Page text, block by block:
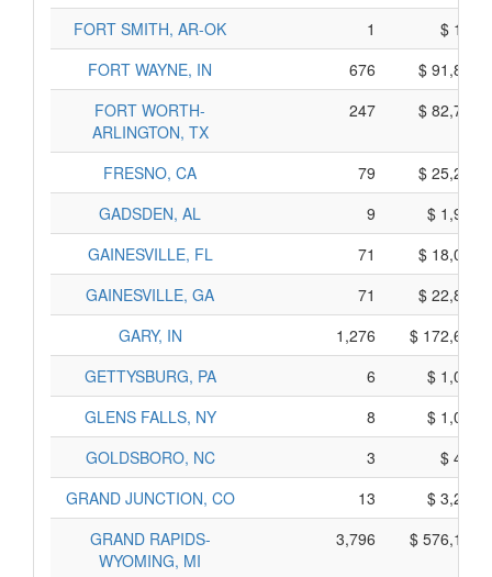
FORT SMITH, AR-OK 1
$
FORT WAYNE, IN
676
$
FORT WORTH-
ARLINGTON, TX
247 $
FRESNO, CA 79
$
GADSDEN, AL
9
$
GAINESVILLE, FL
71
$
GAINESVILLE, GA
71
$
GARY, IN
1,276
$
GETTYSBURG, PA
6
$
GLENS FALLS, NY
8
$
GOLDSBORO, NC
3
$
GRAND JUNCTION, CO
13
$
GRAND RAPIDS-
WYOMING, MI
3,796 $